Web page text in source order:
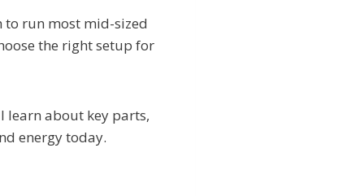
to run most mid-sized
the right setup for
learn about key parts,
energy today.